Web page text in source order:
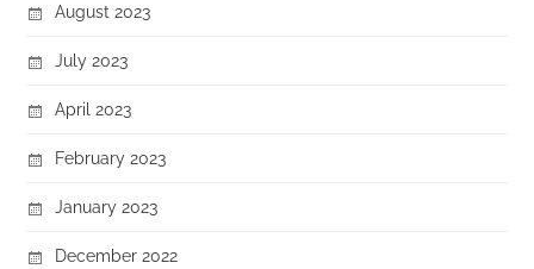
August 2023
July 2023
April 2023
February 2023
January 2023
December 2022